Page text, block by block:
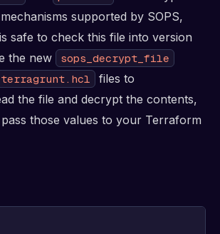
supported by SOPS,
safe to check this file into version
the new
sops_decrypt_file
terragrunt.hcl
files to
the file and decrypt the contents,
those values to your Terraform